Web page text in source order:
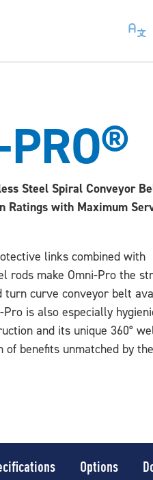
Steel Spiral Conveyor
Ratings with Maximum
links combined with
rods make Omni-Pro the
turn curve conveyor belt
is also especially
and its unique 360°
of benefits unmatched by the
Options